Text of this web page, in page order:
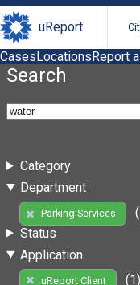
uReport
CasesLocationsReport
Search
Category
Department
Parking Services
Status
Application
uReport Client
(1)